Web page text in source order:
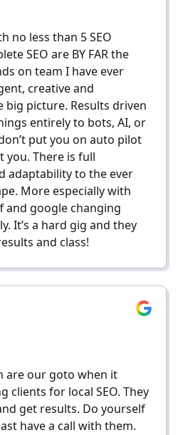
no less than 5 SEO
SEO are BY FAR the
on team I have ever
creative and
big picture. Results driven
entirely to bots, AI, or
put you on auto pilot
you. There is full
adaptability to the ever
More especially with
and google changing
It’s a hard gig and they
and class!
are our goto when it
clients for local SEO. They
get results. Do yourself
have a call with them.